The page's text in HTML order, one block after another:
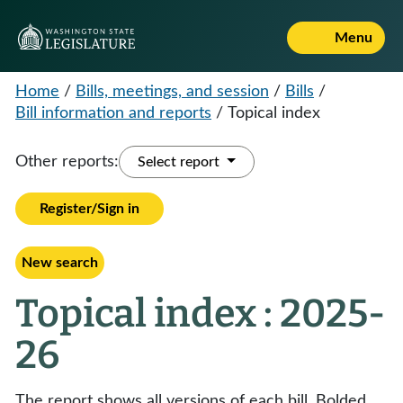
Menu
Home / Bills, meetings, and session / Bills /
Bill information and reports / Topical index
Other reports: Select report
Register/Sign in
New search
Topical index : 2025-
26